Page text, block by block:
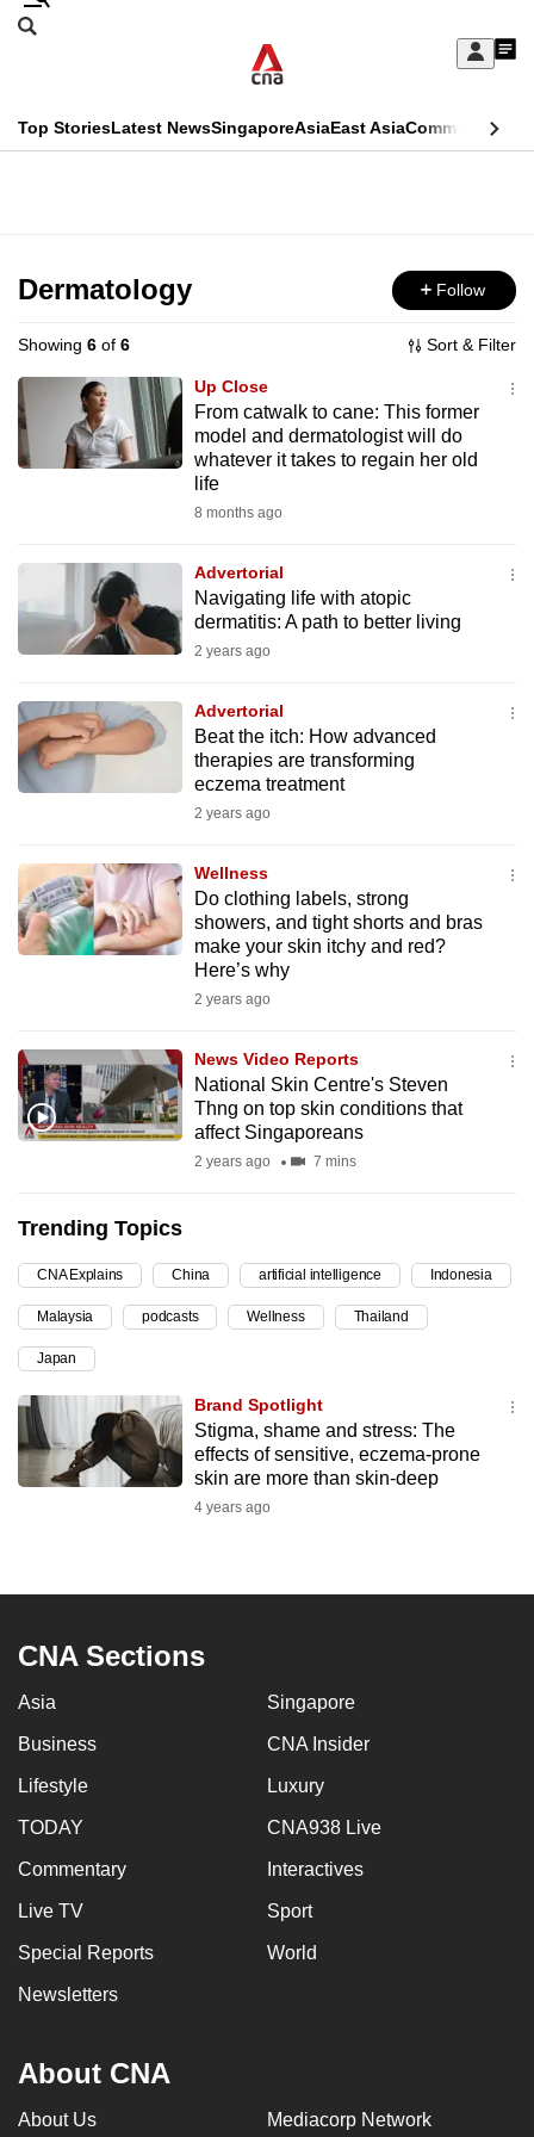
Skip
Sign
My
menu
Search
CNAR
Top StoriesLatest NewsSingaporeAsiaEast AsiaCommentary
Menu
Dermatology Follow
Showing 6 of 6 Sort & Filter
Up Close
From catwalk to cane: This former
model and dermatologist will do
whatever it takes to regain her old
life
8 months ago
Advertorial
Navigating life with atopic
dermatitis: A path to better living
2 years ago
Advertorial
Beat the itch: How advanced
therapies are transforming
eczema treatment
2 years ago
Wellness
Do clothing labels, strong
showers, and tight shorts and bras
make your skin itchy and red?
Here’s why
2 years ago
News Video Reports
National Skin Centre's Steven
Thng on top skin conditions that
affect Singaporeans
2 years ago 7 mins
Trending Topics
CNA Explains China artificial intelligence Indonesia
Malaysia podcasts Wellness Thailand
Japan
Brand Spotlight
Stigma, shame and stress: The
effects of sensitive, eczema-prone
skin are more than skin-deep
4 years ago
CNA Sections
Asia Singapore
Business CNA Insider
Lifestyle Luxury
TODAY CNA938 Live
Commentary Interactives
Live TV Sport
Special Reports World
Newsletters
About CNA
About Us Mediacorp Network
This
longer
supported
We
know
it's
to
switch
browsers
but
want
your
experience
with
be
fast,
secure
it
can
possibly
continue,
upgrade
to
a
supported
for
the
the
app.
but
still
having
Contact
us